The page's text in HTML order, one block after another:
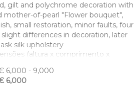
gilt and polychrome decoration with
mother-of-pearl "Flower bouquet",
small restoration, minor faults, four
differences in decoration, later
silk upholstery
(altura x comprimento x
6,000 - 9,000
6,000